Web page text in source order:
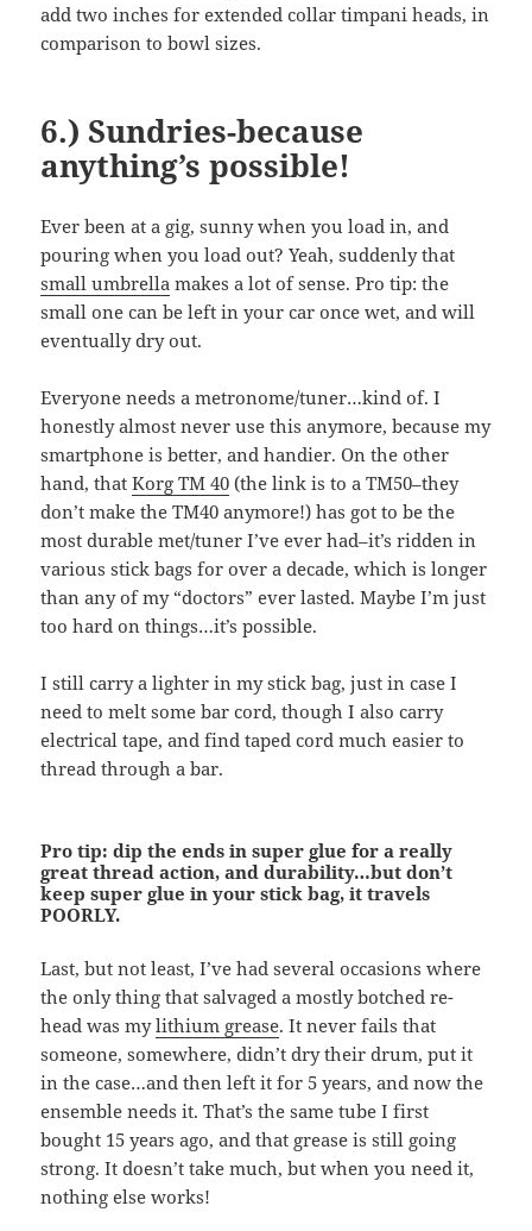
add two inches for extended collar timpani heads, in
comparison to bowl sizes.
6.) Sundries-because
anything’s possible!
Ever been at a gig, sunny when you load in, and
pouring when you load out? Yeah, suddenly that
small umbrella makes a lot of sense. Pro tip: the
small one can be left in your car once wet, and will
eventually dry out.
Everyone needs a metronome/tuner…kind of. I
honestly almost never use this anymore, because my
smartphone is better, and handier. On the other
hand, thatKorg TM 40 (the link is to a TM50–they
don’t make the TM40 anymore!) has got to be the
most durable met/tuner I’ve ever had–it’s ridden in
various stick bags for over a decade, which is longer
than any of my “doctors” ever lasted. Maybe I’m just
too hard on things…it’s possible.
I still carry a lighter in my stick bag, just in case I
need to melt some bar cord, though I also carry
electrical tape, and find taped cord much easier to
thread through a bar.
Pro tip: dip the ends in super glue for a really
great thread action, and durability…but don’t
keep super glue in your stick bag, it travels
POORLY.
Last, but not least, I’ve had several occasions where
the only thing that salvaged a mostly botched re-
head was mylithium grease. It never fails that
someone, somewhere, didn’t dry their drum, put it
in the case…and then left it for 5 years, and now the
ensemble needs it. That’s the same tube I first
bought 15 years ago, and that grease is still going
strong. It doesn’t take much, but when you need it,
nothing else works!